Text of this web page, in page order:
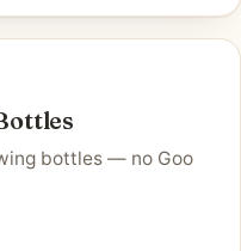
bottles — no Goo